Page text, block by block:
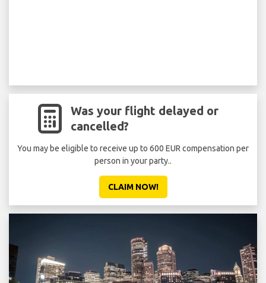
Was your flight delayed or
cancelled?
You may be eligible to receive up to 600 EUR compensation per
person in your party..
CLAIM NOW!